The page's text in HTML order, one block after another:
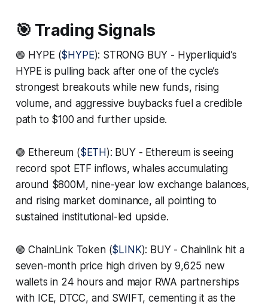
🎯 Trading Signals
🟢 HYPE ($HYPE): STRONG BUY - Hyperliquid’s
HYPE is pulling back after one of the cycle’s
strongest breakouts while new funds, rising
volume, and aggressive buybacks fuel a credible
path to $100 and further upside.
🟢 Ethereum ($ETH): BUY - Ethereum is seeing
record spot ETF inflows, whales accumulating
around $800M, nine-year low exchange balances,
and rising market dominance, all pointing to
sustained institutional-led upside.
🟢 ChainLink Token ($LINK): BUY - Chainlink hit a
seven-month price high driven by 9,625 new
wallets in 24 hours and major RWA partnerships
with ICE, DTCC, and SWIFT, cementing it as the